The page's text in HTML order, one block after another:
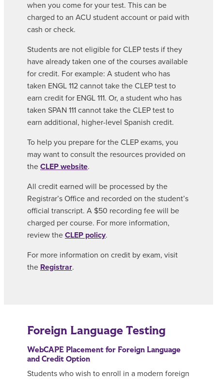
when you come for your test. This can be
charged to an ACU student account or paid with
cash or check.
Students are not eligible for CLEP tests if they
have already taken one of the courses available
for credit. For example: A student who has
taken ENGL 112 cannot take the CLEP test to
earn credit for ENGL 111. Or, a student who has
taken SPAN 111 cannot take the CLEP test to
earn additional, higher-level Spanish credit.
To help you prepare for the CLEP exams, you
may want to consult the resources provided on
the CLEP website.
All credit earned will be processed by the
Registrar’s Office and recorded on the student’s
official transcript. A $50 recording fee will be
charged per course. For more information,
review the CLEP policy.
For more information on credit by exam, visit
the Registrar.
Foreign Language Testing
WebCAPE Placement for Foreign Language
and Credit Option
Students who wish to enroll in a modern foreign